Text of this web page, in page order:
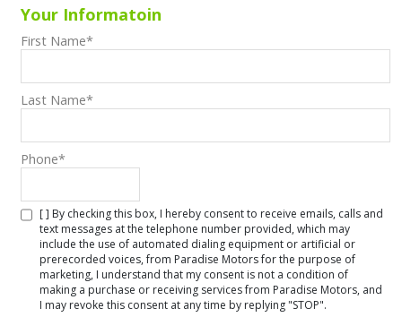
Your Informatoin
First Name*
Last Name*
Phone*
[ ] By checking this box, I hereby consent to receive emails, calls and
text messages at the telephone number provided, which may
include the use of automated dialing equipment or artificial or
prerecorded voices, from Paradise Motors for the purpose of
marketing, I understand that my consent is not a condition of
making a purchase or receiving services from Paradise Motors, and
I may revoke this consent at any time by replying "STOP".